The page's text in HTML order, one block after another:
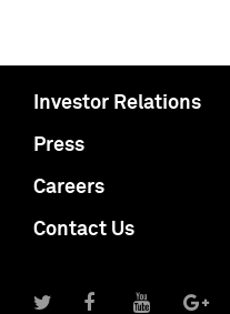
Investor Relations
Press
Careers
Contact Us